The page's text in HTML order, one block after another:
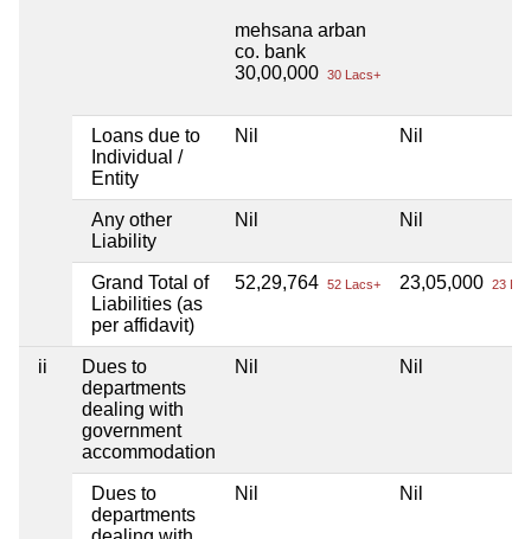
mehsana arban
co. bank
30,00,000 30 Lacs+
Loans due to
Individual /
Entity
Nil Nil
Any other
Liability
Nil Nil
Grand Total of
Liabilities (as
per affidavit)
52,29,764 52 Lacs+ 23,05,000 23
ii
Dues to
departments
dealing with
government
accommodation
Nil Nil
Dues to
departments
Nil Nil